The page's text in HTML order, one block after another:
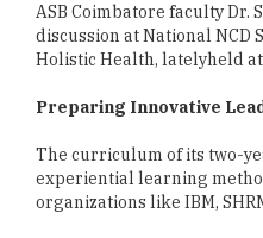
ASB Coimbatore faculty Dr.
discussion at National NCD
Holistic Health, latelyheld
Preparing Innovative
The curriculum of its two-
experiential learning
organizations like IBM,